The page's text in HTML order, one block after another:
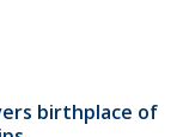
birthplace of